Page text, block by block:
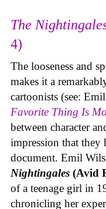
The
4)
The looseness and
makes it a
cartoonists (see:
Favorite Thing Is
between character
impression that they
document. Emil
Nightingales (Avid
of a teenage girl in
chronicling her